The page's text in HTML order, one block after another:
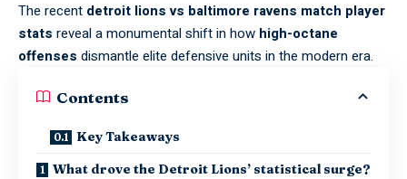
The recent detroit lions vs baltimore ravens match player
stats reveal a monumental shift in how high-octane
offenses dismantle elite defensive units in the modern era.
Contents
Key Takeaways
What drove the Detroit Lions’ statistical surge?